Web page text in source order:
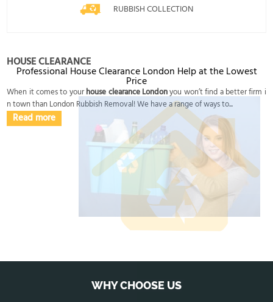
RUBBISH COLLECTION
HOUSE CLEARANCE
Professional House Clearance London Help at the Lowest
Price
When it comes to yourhouse clearance Londonyou won’t find a better firm i
n town than London Rubbish Removal! We have a range of ways to...
Read more
WHY CHOOSE US